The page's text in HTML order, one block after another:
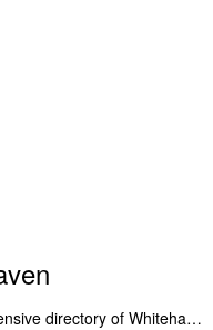
Hairdressers Whitehaven - A comprehensive directory of Whitehaven hairdressers and recommended hair salons in Whitehaven. We've included hairdressers in Whitehaven who offer haircuts and hair styling. Also Whitehaven hair salons who provide salon services. Find your favourite hairdresser in Whitehaven and let us know why you think they're so great. Is your hair salon in Whitehaven listed? Advertise it on the Whitehaven Hairdressers Directory - IT'S FREE!